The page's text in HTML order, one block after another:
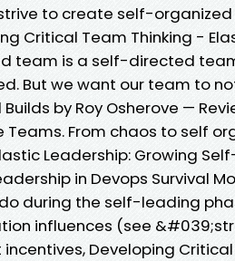
to create self-
Critical Team Thinking -
team is a self-directed
But we want our team to
by Roy Osherove —
Teams. From chaos to self
Leadership: Growing
in Devops Survival
during the self-leading
influences (see
Developing